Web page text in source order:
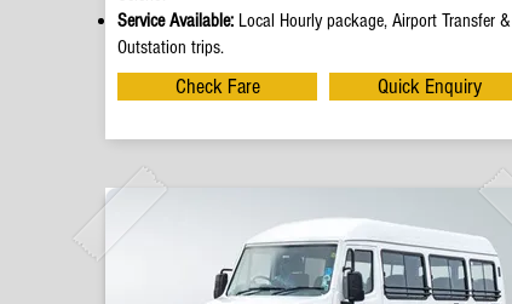
Service Available: Local Hourly package, Airport Transfer &
Outstation trips.
Check Fare Quick Enquiry